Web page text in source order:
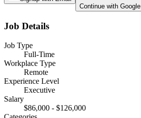
Continue with Google
Job Details
Job Type
Full-Time
Workplace Type
Remote
Experience Level
Executive
Salary
$86,000 - $126,000